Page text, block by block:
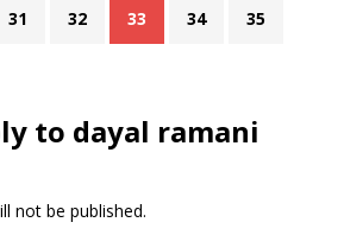
31 32 33 34 35
to dayal ramani
not be published.